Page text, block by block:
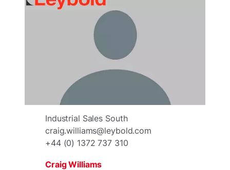
Craig Williams
Industrial Sales South
craig.williams@leybold.com
+44 (0) 1372 737 310